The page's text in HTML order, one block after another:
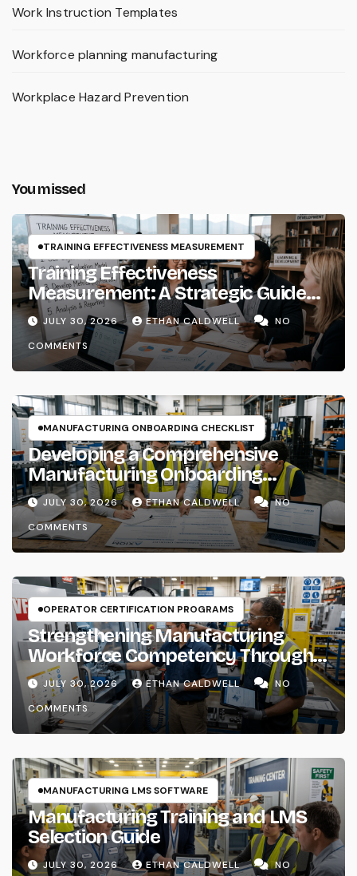
Work Instruction Templates
Workforce planning manufacturing
Workplace Hazard Prevention
You missed
TRAINING EFFECTIVENESS MEASUREMENT
Training Effectiveness
Measurement: A Strategic Guide
for Instructional Systems
Designers and Learning Architects
JULY 30, 2026 ETHAN CALDWELL
NO
COMMENTS
MANUFACTURING ONBOARDING CHECKLIST
Developing a Comprehensive
Manufacturing Onboarding
Checklist
JULY 30, 2026 ETHAN CALDWELL
NO
COMMENTS
OPERATOR CERTIFICATION PROGRAMS
Strengthening Manufacturing
Workforce Competency Through
Structured Training Systems
JULY 30, 2026 ETHAN CALDWELL
NO
COMMENTS
MANUFACTURING LMS SOFTWARE
Manufacturing Training and LMS
Selection Guide
JULY 30, 2026 ETHAN CALDWELL NO